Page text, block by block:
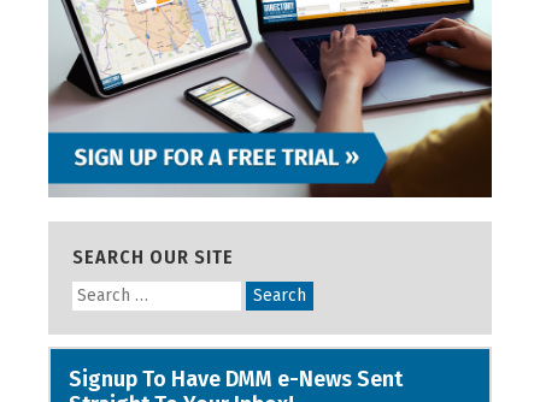
SEARCH OUR SITE